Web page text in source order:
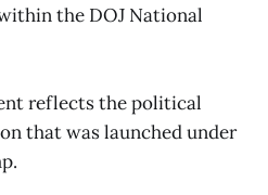
the DOJ National
reflects the political
that was launched under